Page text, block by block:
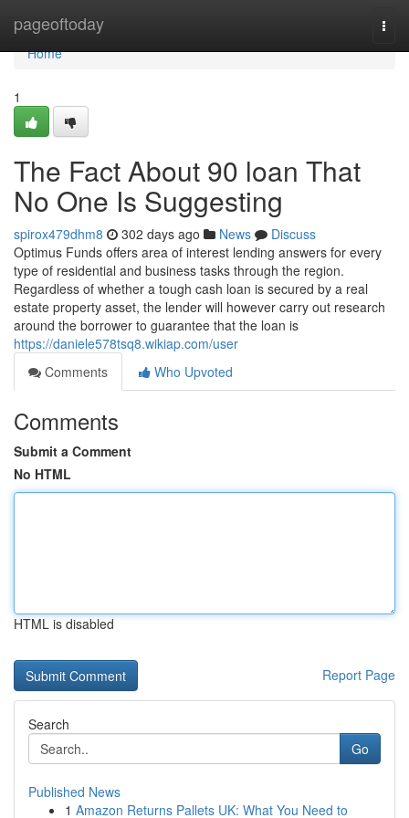
pageoftoday
Home
Home
1
The Fact About 90 loan That
No One Is Suggesting
spirox479dhm8 302 days ago News
Discuss
Optimus Funds offers area of interest lending answers for every
type of residential and business tasks through the region.
Regardless of whether a tough cash loan is secured by a real
estate property asset, the lender will however carry out research
around the borrower to guarantee that the loan is
https://daniele578tsq8.wikiap.com/user
Comments
Who Upvoted
Comments
Submit a Comment
No HTML
HTML is disabled
Report Page
Search
Go
Published News
1 Amazon Returns Pallets UK: What You Need to